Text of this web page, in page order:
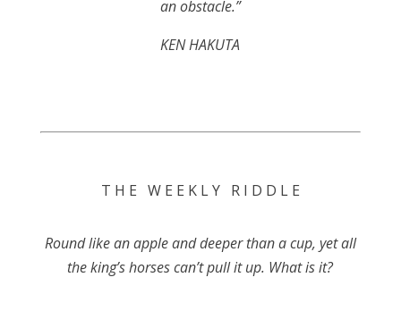
an obstacle.”
KEN HAKUTA
T H E W E E K L Y R I D D L E
Round like an apple and deeper than a cup, yet all
the king’s horses can’t pull it up. What is it?